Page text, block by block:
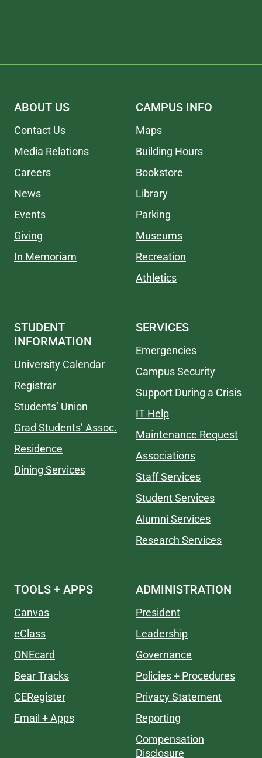
ABOUT US
Contact Us
Media Relations
Careers
News
Events
Giving
In Memoriam
CAMPUS INFO
Maps
Building Hours
Bookstore
Library
Parking
Museums
Recreation
Athletics
STUDENT
INFORMATION
University Calendar
Registrar
Students’ Union
Grad Students’ Assoc.
Residence
Dining Services
SERVICES
Emergencies
Campus Security
Support During a Crisis
IT Help
Maintenance Request
Associations
Staff Services
Student Services
Alumni Services
Research Services
TOOLS + APPS
Canvas
eClass
ONEcard
Bear Tracks
CERegister
Email + Apps
ADMINISTRATION
President
Leadership
Governance
Policies + Procedures
Privacy Statement
Reporting
Compensation
Disclosure